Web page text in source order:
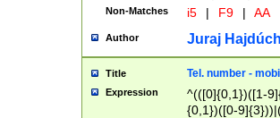
Non-Matches i5 | F9 | AA
Author Juraj
Title Tel. number -
Expression
^(([0]{0,1})([1-
{0,1})([0-